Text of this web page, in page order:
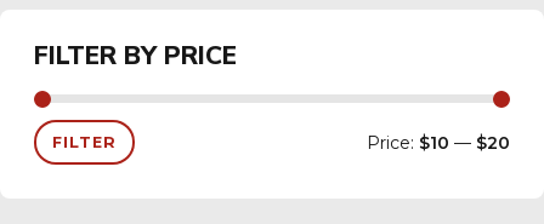
FILTER BY PRICE
FILTER Price: $10 — $20